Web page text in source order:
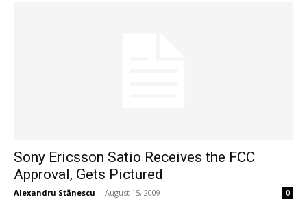
Sony Ericsson Satio Receives the FCC
Approval, Gets Pictured
Alexandru Stănescu - August 15, 2009 0